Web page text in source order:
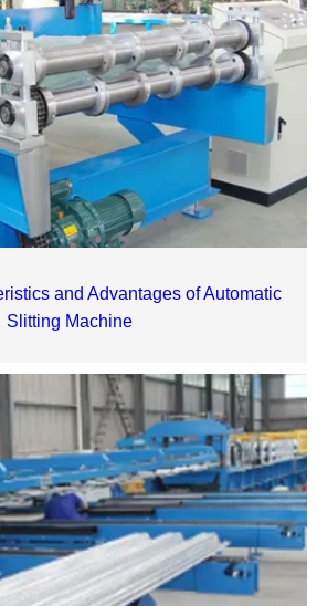
and Advantages of Automatic
Slitting Machine